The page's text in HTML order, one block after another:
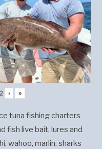
2 › »
tuna fishing charters
fish live bait, lures and
wahoo, marlin, sharks